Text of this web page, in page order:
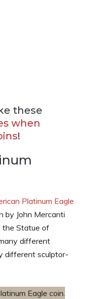
these
when
!
Platinum Eagle
by John Mercanti
Statue of
different
different sculptor-